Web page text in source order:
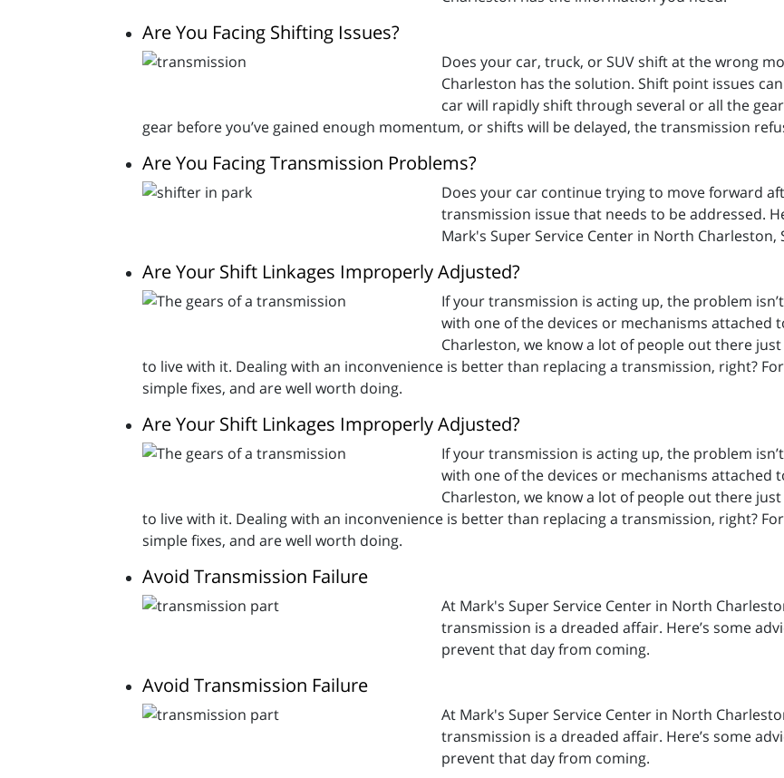
Are You Facing Shifting Issues?
Does your car, truck, or SUV shift at the wrong
Charleston has the solution. Shift point issues
car will rapidly shift through several or all the
gear before you’ve gained enough momentum, or shifts will be delayed, the transmission
Are You Facing Transmission Problems?
Does your car continue trying to move forward
transmission issue that needs to be addressed.
Mark's Super Service Center in North Charleston,
Are Your Shift Linkages Improperly Adjusted?
If your transmission is acting up, the problem
with one of the devices or mechanisms attached
Charleston, we know a lot of people out there
to live with it. Dealing with an inconvenience is better than replacing a transmission, right?
simple fixes, and are well worth doing.
Are Your Shift Linkages Improperly Adjusted?
If your transmission is acting up, the problem
with one of the devices or mechanisms attached
Charleston, we know a lot of people out there
to live with it. Dealing with an inconvenience is better than replacing a transmission, right?
simple fixes, and are well worth doing.
Avoid Transmission Failure
At Mark's Super Service Center in North
transmission is a dreaded affair. Here’s some
prevent that day from coming.
Avoid Transmission Failure
At Mark's Super Service Center in North
transmission is a dreaded affair. Here’s some
prevent that day from coming.